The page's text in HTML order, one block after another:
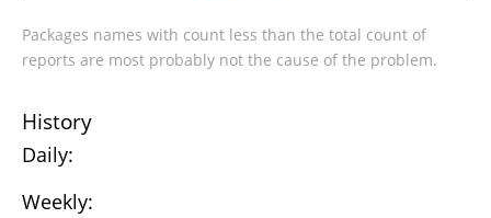
Packages names with count less than the total count of
reports are most probably not the cause of the problem.
History
Daily:
Weekly: